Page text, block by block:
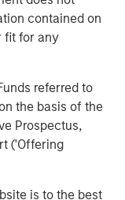
contained on
fit for any
referred to
the basis of the
Prospectus,
('Offering
is to the best
Gas Processing
operating
of Durango
to upsize the
refinance
credit facility
liquidity to